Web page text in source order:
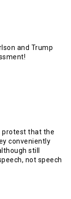
and Trump
protest that the
conveniently
still
not speech